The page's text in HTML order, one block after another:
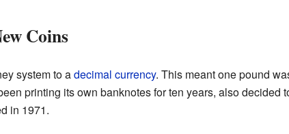
Coins
system to adecimal currency. This meant one pound
printing its own banknotes for ten years, also decided
in 1971.